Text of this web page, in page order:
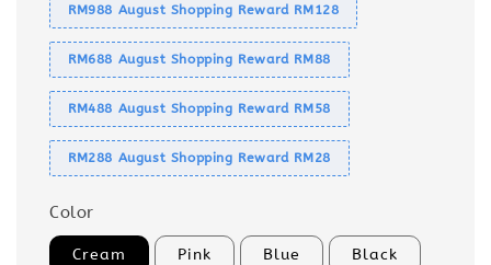
RM988 August Shopping Reward RM128
RM688 August Shopping Reward RM88
RM488 August Shopping Reward RM58
RM288 August Shopping Reward RM28
Color
Cream Pink Blue Black